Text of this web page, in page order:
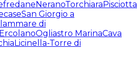
NeranoTorchiaraPisciotta
San Giorgio a
di
ErcolanoOgliastro MarinaCava
Licinella-Torre di